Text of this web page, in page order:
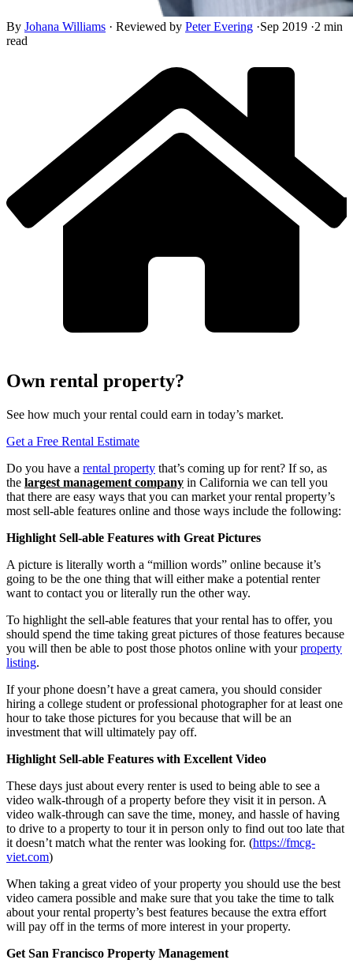
By Johana Williams · Reviewed by Peter Evering ·Sep 2019 ·2 min
read
Own rental property?
See how much your rental could earn in today’s market.
Get a Free Rental Estimate
Do you have a rental property that’s coming up for rent? If so, as
the largest management company in California we can tell you
that there are easy ways that you can market your rental property’s
most sell-able features online and those ways include the following:
Highlight Sell-able Features with Great Pictures
A picture is literally worth a “million words” online because it’s
going to be the one thing that will either make a potential renter
want to contact you or literally run the other way.
To highlight the sell-able features that your rental has to offer, you
should spend the time taking great pictures of those features because
you will then be able to post those photos online with yourproperty
listing.
If your phone doesn’t have a great camera, you should consider
hiring a college student or professional photographer for at least one
hour to take those pictures for you because that will be an
investment that will ultimately pay off.
Highlight Sell-able Features with Excellent Video
These days just about every renter is used to being able to see a
video walk-through of a property before they visit it in person. A
video walk-through can save the time, money, and hassle of having
to drive to a property to tour it in person only to find out too late that
it doesn’t match what the renter was looking for. (https://fmcg-
viet.com)
When taking a great video of your property you should use the best
video camera possible and make sure that you take the time to talk
about your rental property’s best features because the extra effort
will pay off in the terms of more interest in your property.
Get San Francisco Property Management